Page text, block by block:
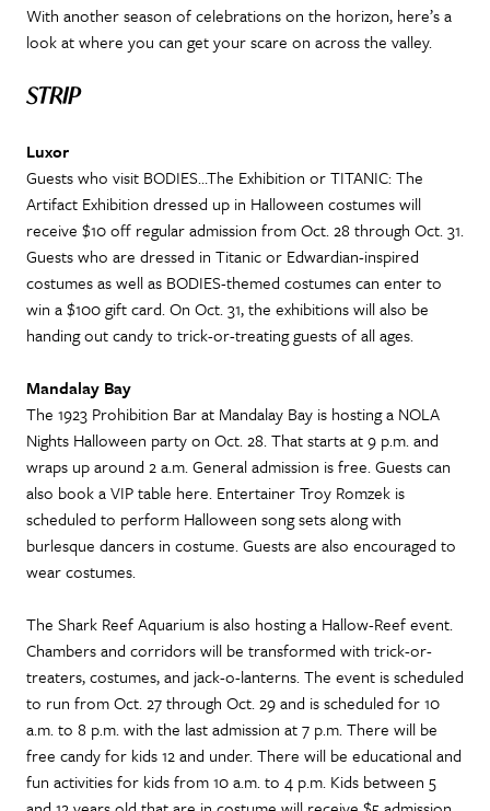
With another season of celebrations on the horizon, here’s a
look at where you can get your scare on across the valley.
STRIP
Luxor
Guests who visit BODIES…The Exhibition or TITANIC: The
Artifact Exhibition dressed up in Halloween costumes will
receive $10 off regular admission from Oct. 28 through Oct. 31.
Guests who are dressed in Titanic or Edwardian-inspired
costumes as well as BODIES-themed costumes can enter to
win a $100 gift card. On Oct. 31, the exhibitions will also be
handing out candy to trick-or-treating guests of all ages.
Mandalay Bay
The 1923 Prohibition Bar at Mandalay Bay is hosting a NOLA
Nights Halloween party on Oct. 28. That starts at 9 p.m. and
wraps up around 2 a.m. General admission is free. Guests can
also book a VIP table here. Entertainer Troy Romzek is
scheduled to perform Halloween song sets along with
burlesque dancers in costume. Guests are also encouraged to
wear costumes.
The Shark Reef Aquarium is also hosting a Hallow-Reef event.
Chambers and corridors will be transformed with trick-or-
treaters, costumes, and jack-o-lanterns. The event is scheduled
to run from Oct. 27 through Oct. 29 and is scheduled for 10
a.m. to 8 p.m. with the last admission at 7 p.m. There will be
free candy for kids 12 and under. There will be educational and
fun activities for kids from 10 a.m. to 4 p.m. Kids between 5